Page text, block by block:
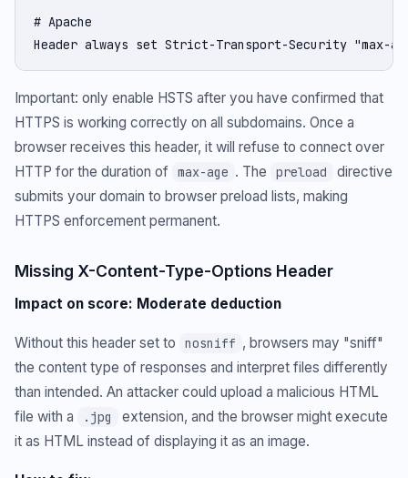
# Apache
Header always set Strict-Transport-Security "max-
Important: only enable HSTS after you have confirmed that
HTTPS is working correctly on all subdomains. Once a
browser receives this header, it will refuse to connect over
HTTP for the duration of max-age . The preload
directive
submits your domain to browser preload lists, making
HTTPS enforcement permanent.
Missing X-Content-Type-Options Header
Impact on score: Moderate deduction
Without this header set to nosniff , browsers may "sniff"
the content type of responses and interpret files differently
than intended. An attacker could upload a malicious HTML
file with a
.jpg
extension, and the browser might execute
it as HTML instead of displaying it as an image.